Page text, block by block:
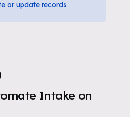
or update records
Intake on